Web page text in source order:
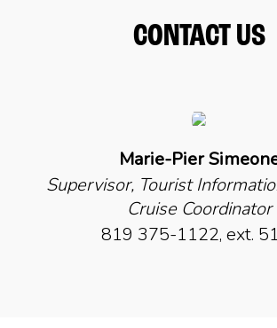
CONTACT US
Marie-Pier
Supervisor, Tourist
Cruise Coordinator
819 375-1122, ext.